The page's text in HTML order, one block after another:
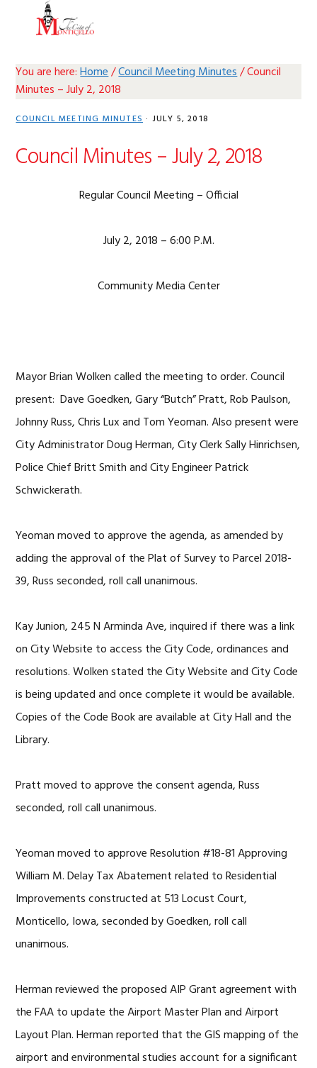
You are here:Home/Council Meeting Minutes/Council
Minutes – July 2, 2018
COUNCIL MEETING MINUTES · JULY 5, 2018
Council Minutes – July 2, 2018
Regular Council Meeting – Official
July 2, 2018 – 6:00 P.M.
Community Media Center
Mayor Brian Wolken called the meeting to order. Council
present: Dave Goedken, Gary “Butch” Pratt, Rob Paulson,
Johnny Russ, Chris Lux and Tom Yeoman. Also present were
City Administrator Doug Herman, City Clerk Sally Hinrichsen,
Police Chief Britt Smith and City Engineer Patrick
Schwickerath.
Yeoman moved to approve the agenda, as amended by
adding the approval of the Plat of Survey to Parcel 2018-
39, Russ seconded, roll call unanimous.
Kay Junion, 245 N Arminda Ave, inquired if there was a link
on City Website to access the City Code, ordinances and
resolutions. Wolken stated the City Website and City Code
is being updated and once complete it would be available.
Copies of the Code Book are available at City Hall and the
Library.
Pratt moved to approve the consent agenda, Russ
seconded, roll call unanimous.
Yeoman moved to approve Resolution #18-81 Approving
William M. Delay Tax Abatement related to Residential
Improvements constructed at 513 Locust Court,
Monticello, Iowa, seconded by Goedken, roll call
unanimous.
Herman reviewed the proposed AIP Grant agreement with
the FAA to update the Airport Master Plan and Airport
Layout Plan. Herman reported that the GIS mapping of the
airport and environmental studies account for a significant